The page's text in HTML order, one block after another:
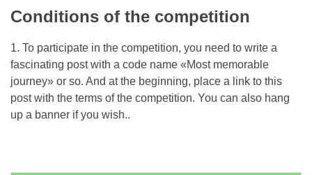
Conditions of the competition
1. To participate in the competition, you need to write a
fascinating post with a code name «Most memorable
journey» or so. And at the beginning, place a link to this
post with the terms of the competition. You can also hang
up a banner if you wish..